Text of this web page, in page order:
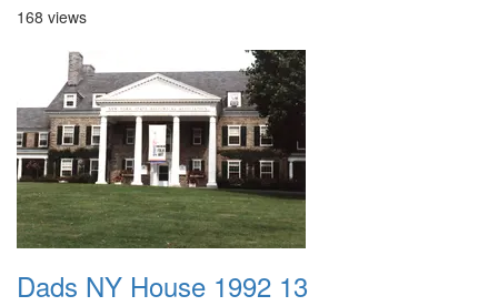
168 views
Dads NY House 1992 13